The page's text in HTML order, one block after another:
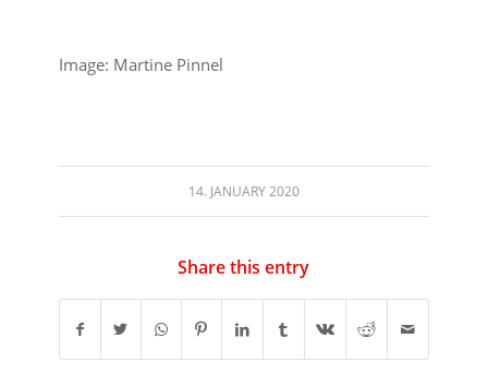
Image: Martine Pinnel
14. JANUARY 2020
Share this entry